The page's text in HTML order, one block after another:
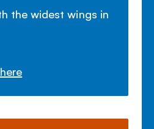
the widest wings in